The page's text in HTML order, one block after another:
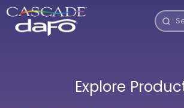
Explore